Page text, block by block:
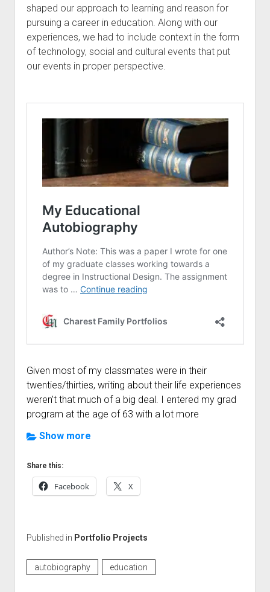
shaped our approach to learning and reason for
pursuing a career in education. Along with our
experiences, we had to include context in the form
of technology, social and cultural events that put
our events in proper perspective.
Given most of my classmates were in their
twenties/thirties, writing about their life experiences
weren’t that much of a big deal. I entered my grad
program at the age of 63 with a lot more
student. My challenge for this project was to create
still provided all the required information.
my page here, and have since used this format for
other webpage projects.
Show more
Share this:
Facebook X
Published in Portfolio Projects
autobiography education